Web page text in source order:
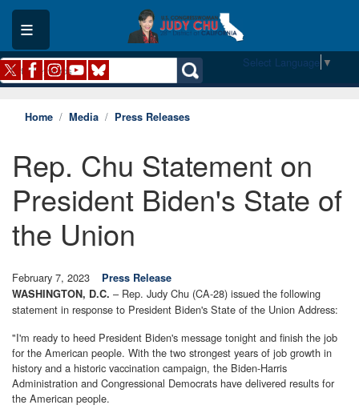
Skip
main
content
Select Language ▼
Home Media Press Releases
Rep. Chu Statement on
President Biden's State of
the Union
February 7, 2023
Press Release
WASHINGTON, D.C. – Rep. Judy Chu (CA-28) issued the following
statement in response to President Biden's State of the Union Address:
"I'm ready to heed President Biden's message tonight and finish the job
for the American people. With the two strongest years of job growth in
history and a historic vaccination campaign, the Biden-Harris
Administration and Congressional Democrats have delivered results for
the American people.